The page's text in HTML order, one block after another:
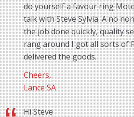
do yourself a favour ring
talk with Steve Sylvia. A no
the job done quickly, quality
rang around I got all sorts of
delivered the goods.
Cheers,
Lance SA
Hi Steve